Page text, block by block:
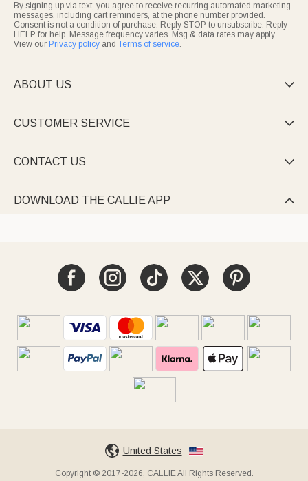
By signing up via text, you agree to receive recurring automated marketing
messages, including cart reminders, at the phone number provided.
Consent is not a condition of purchase. Reply STOP to unsubscribe. Reply
HELP for help. Message frequency varies. Msg & data rates may apply.
View our Privacy policy and Terms of service.
ABOUT US 
CUSTOMER SERVICE 
CONTACT US 
DOWNLOAD THE CALLIE APP 
United States
Copyright © 2017-2026, CALLIE All Rights Reserved.